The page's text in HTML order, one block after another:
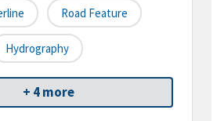
Road Feature
Hydrography
+ 4 more